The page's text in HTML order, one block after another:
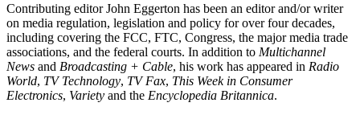
Contributing editor John Eggerton has been an editor and/or writer
on media regulation, legislation and policy for over four decades,
including covering the FCC, FTC, Congress, the major media trade
associations, and the federal courts. In addition to Multichannel
News and Broadcasting + Cable, his work has appeared in Radio
World, TV Technology, TV Fax, This Week in Consumer
Electronics, Variety and the Encyclopedia Britannica.